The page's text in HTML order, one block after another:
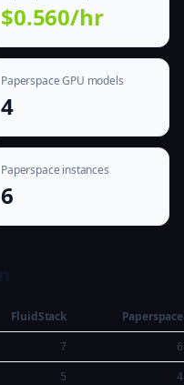
$0.560/hr
Paperspace GPU models
4
Paperspace instances
6
FluidStack
Paperspace
7 6
5 4